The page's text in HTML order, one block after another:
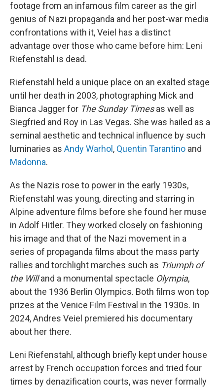
footage from an infamous film career as the girl
genius of Nazi propaganda and her post-war media
confrontations with it, Veiel has a distinct
advantage over those who came before him: Leni
Riefenstahl is dead.
Riefenstahl held a unique place on an exalted stage
until her death in 2003, photographing Mick and
Bianca Jagger for The Sunday Timesas well as
Siegfried and Roy in Las Vegas. She was hailed as a
seminal aesthetic and technical influence by such
luminaries as Andy Warhol , Quentin Tarantino and
Madonna.
As the Nazis rose to power in the early 1930s,
Riefenstahl was young, directing and starring in
Alpine adventure films before she found her muse
in Adolf Hitler. They worked closely on fashioning
his image and that of the Nazi movement in a
series of propaganda films about the mass party
rallies and torchlight marches such as Triumph of
the Willand a monumental spectacle Olympia,
about the 1936 Berlin Olympics. Both films won top
prizes at the Venice Film Festival in the 1930s. In
2024, Andres Veiel premiered his documentary
about her there.
Leni Riefenstahl, although briefly kept under house
arrest by French occupation forces and tried four
times by denazification courts, was never formally